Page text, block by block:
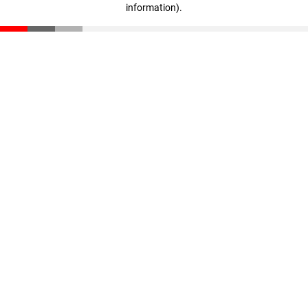
information).